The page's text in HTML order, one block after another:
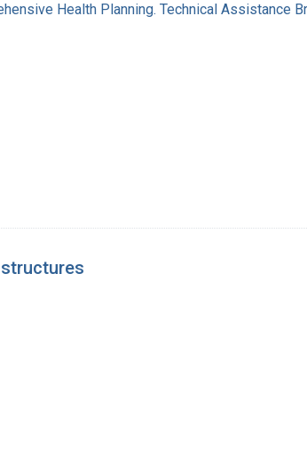
Health Planning. Technical Assistance